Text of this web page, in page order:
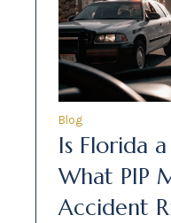
Blog
Is Florida
What PIP
Accident